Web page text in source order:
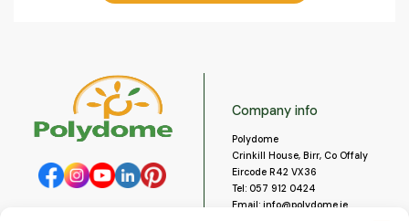
Company info
Polydome
Crinkill House, Birr, Co Offaly
Eircode R42 VX36
Tel: 057 912 0424
Email: info@polydome.ie